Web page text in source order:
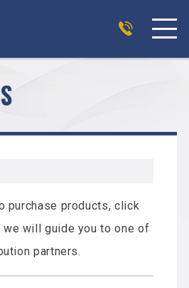
purchase products, click
we will guide you to one of
partners.